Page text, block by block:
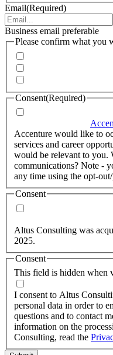
Email(Required)
Business email preferable
Please confirm what you
Consent(Required)
Accenture would like to
services and career
would be relevant to you.
communications? Note -
any time using the opt-
Consent
Altus Consulting was
2025.
This field is hidden when
Consent
I consent to Altus
personal data in order to
questions and to contact
information on the
Consulting, read the